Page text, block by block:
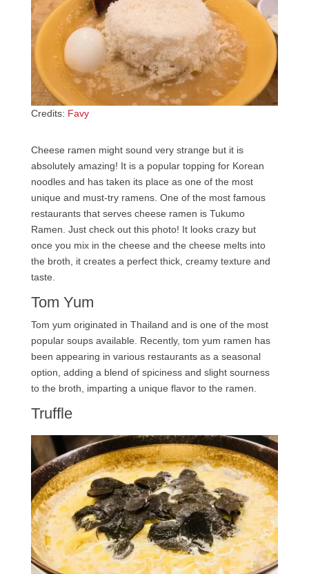
Credits: Favy
Cheese ramen might sound very strange but it is
absolutely amazing! It is a popular topping for Korean
noodles and has taken its place as one of the most
unique and must-try ramens. One of the most famous
restaurants that serves cheese ramen is Tukumo
Ramen. Just check out this photo! It looks crazy but
once you mix in the cheese and the cheese melts into
the broth, it creates a perfect thick, creamy texture and
taste.
Tom Yum
Tom yum originated in Thailand and is one of the most
popular soups available. Recently, tom yum ramen has
been appearing in various restaurants as a seasonal
option, adding a blend of spiciness and slight sourness
to the broth, imparting a unique flavor to the ramen.
Truffle